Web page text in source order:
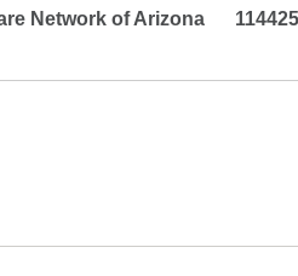
Network of Arizona